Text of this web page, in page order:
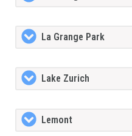
La Grange Park
Lake Zurich
Lemont